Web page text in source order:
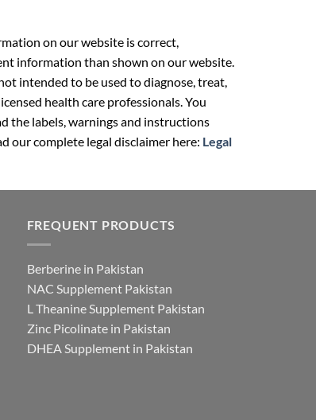
on our website is correct,
information than shown on our website.
intended to be used to diagnose, treat,
health care professionals. You
the labels, warnings and instructions
our complete legal disclaimer here: Legal
FREQUENT PRODUCTS
Berberine in Pakistan
NAC Supplement Pakistan
L Theanine Supplement Pakistan
Zinc Picolinate in Pakistan
DHEA Supplement in Pakistan